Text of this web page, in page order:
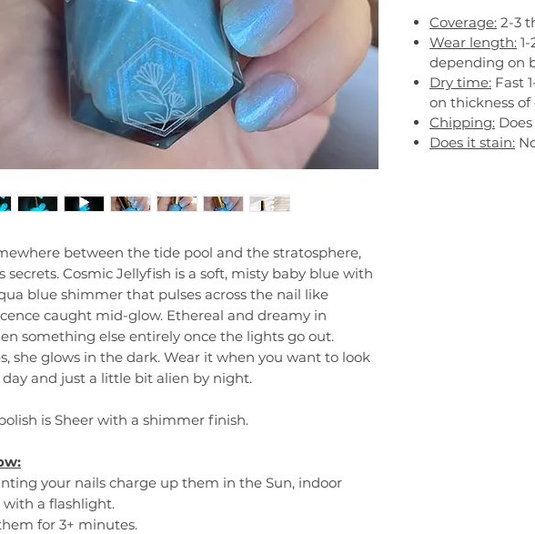
between the tide pool and the stratosphere,
secrets. Cosmic Jellyfish is a soft, misty baby blue with
blue shimmer that pulses across the nail like
caught mid-glow. Ethereal and dreamy in
something else entirely once the lights go out.
she glows in the dark. Wear it when you want to look
day and just a little bit alien by night.
is Sheer with a shimmer finish.
your nails charge up them in the Sun, indoor
with a flashlight.
for 3+ minutes.
Coverage: 2-3
Wear length:
depending on
Dry time: Fast
on thickness of
Chipping:
Does it stain: